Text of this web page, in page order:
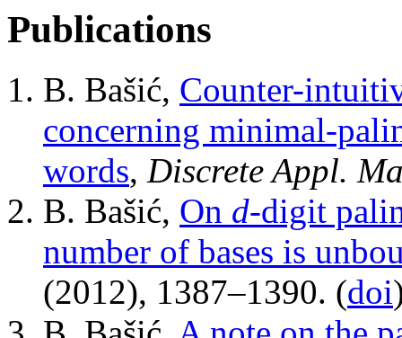
Publications
B. Bašić, Counter-
concerning minimal-
words, Discrete Appl.
B. Bašić, On d-digit
number of bases is
(2012), 1387–1390. (doi